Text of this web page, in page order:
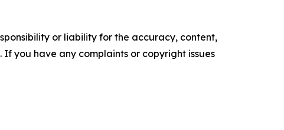
or liability for the accuracy, content,
you have any complaints or copyright issues